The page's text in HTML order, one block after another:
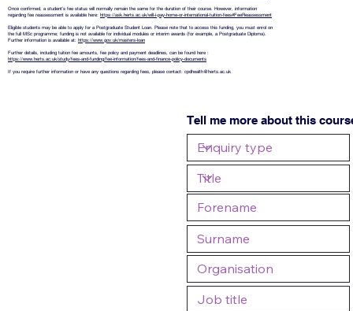
Once confirmed, a student’s fee status will normally remain the same for the duration of their course. However, information
regarding fee reassessment is available here: https://ask.herts.ac.uk/will-i-pay-home-or-international-tuition-fees#FeeReassessment
Eligible students may be able to apply for a Postgraduate Student Loan. Please note that to access this funding, you must enrol on
the full MSc programme; funding is not available for individual modules or interim awards (for example, a Postgraduate Diploma).
Further information is available at: https://www.gov.uk/masters-loan
Further details, including tuition fee amounts, fee policy and payment deadlines, can be found here :
https://www.herts.ac.uk/study/fees-and-funding/fee-information/fees-and-finance-policy-documents
If you require further information or have any questions regarding fees, please contact: cpdhealth@herts.ac.uk
Tell me more about this